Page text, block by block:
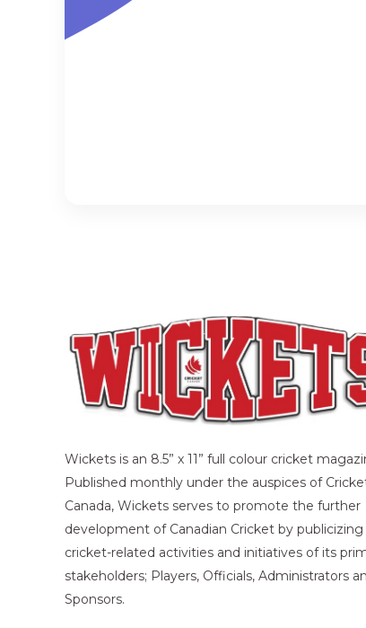
Wickets is an 8.5” x 11” full colour cricket
Published monthly under the auspices of
Canada, Wickets serves to promote the further
development of Canadian Cricket by
cricket-related activities and initiatives of its
stakeholders; Players, Officials, Administrators
Sponsors.